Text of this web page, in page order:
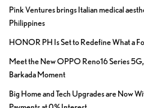
Pink Ventures brings Italian medical
Philippines
HONOR PH Is Set to Redefine What a
Meet the New OPPO Reno16 Series
Barkada Moment
Big Home and Tech Upgrades are Now